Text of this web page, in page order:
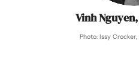
Vinh
Photo: Issy